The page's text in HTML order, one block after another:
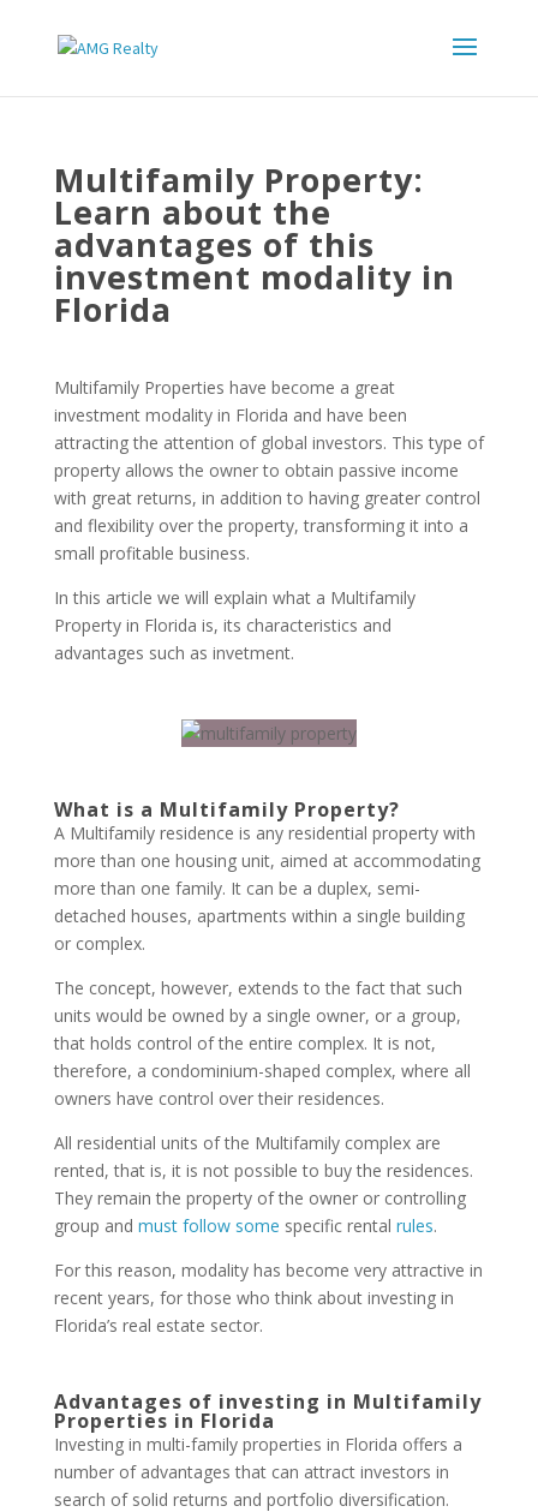
Multifamily Property:
Learn about the
advantages of this
investment modality in
Florida
Multifamily Properties have become a great
investment modality in Florida and have been
attracting the attention of global investors. This type of
property allows the owner to obtain passive income
with great returns, in addition to having greater control
and flexibility over the property, transforming it into a
small profitable business.
In this article we will explain what a Multifamily
Property in Florida is, its characteristics and
advantages such as invetment.
What is a Multifamily Property?
A Multifamily residence is any residential property with
more than one housing unit, aimed at accommodating
more than one family. It can be a duplex, semi-
detached houses, apartments within a single building
or complex.
The concept, however, extends to the fact that such
units would be owned by a single owner, or a group,
that holds control of the entire complex. It is not,
therefore, a condominium-shaped complex, where all
owners have control over their residences.
All residential units of the Multifamily complex are
rented, that is, it is not possible to buy the residences.
They remain the property of the owner or controlling
group and must follow some specific rental rules.
For this reason, modality has become very attractive in
recent years, for those who think about investing in
Florida’s real estate sector.
Advantages of investing in Multifamily
Properties in Florida
Investing in multi-family properties in Florida offers a
number of advantages that can attract investors in
search of solid returns and portfolio diversification.